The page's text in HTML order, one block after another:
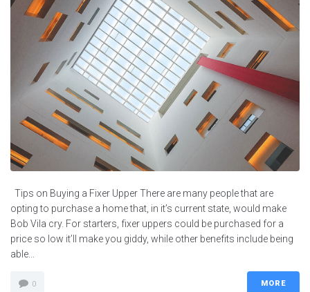
Tips on Buying a Fixer Upper There are many people that are
opting to purchase a home that, in it’s current state, would make
Bob Vila cry. For starters, fixer uppers could be purchased for a
price so low it’ll make you giddy, while other benefits include being
able...
0 MORE